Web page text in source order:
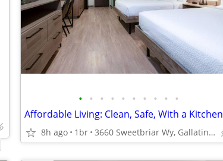
• • • • • • • • • •
Affordable Living: Clean, Safe, With a Kitchen
8h ago 1br 3660 Sweetbriar Wy, Gallatin, TN